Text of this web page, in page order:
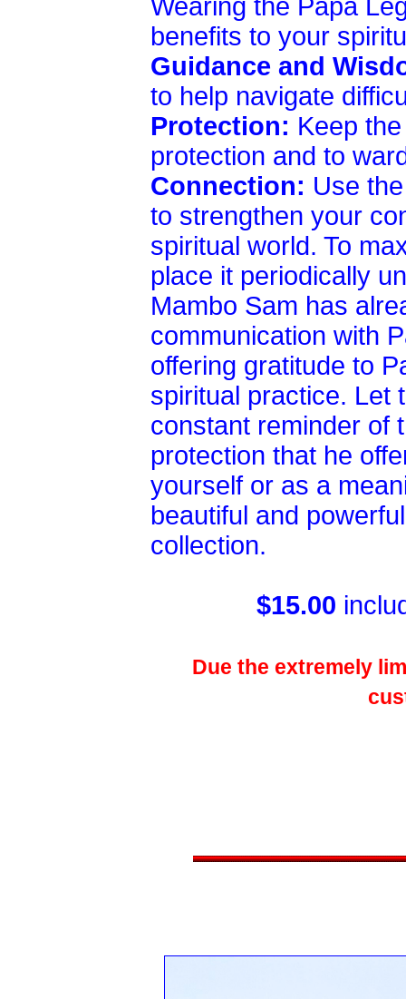
Wearing the Papa
benefits to your
Guidance and
to help navigate
Protection: Keep
protection and to
Connection: Use
to strengthen your
spiritual world. To
place it periodically
Mambo Sam has
communication with
offering gratitude to
spiritual practice. Let
constant reminder of
protection that he
yourself or as a
beautiful and
collection.
$15.00
Due the extremely